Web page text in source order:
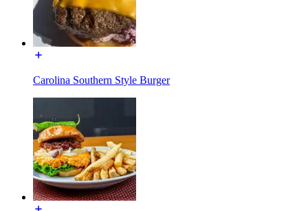
Carolina Southern Style Burger